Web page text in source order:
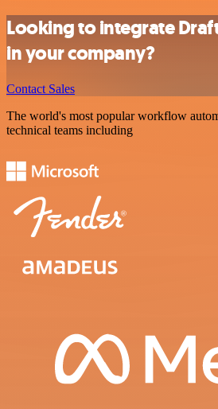
Looking to integrate
in your company?
Contact Sales
The world's most popular workflow
technical teams including